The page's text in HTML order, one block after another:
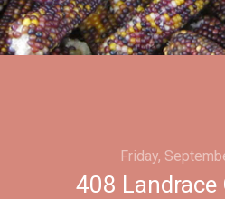
Friday,
408 Landrace